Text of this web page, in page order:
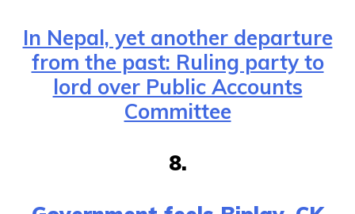
In Nepal, yet another departure
from the past: Ruling party to
lord over Public Accounts
Committee
8.